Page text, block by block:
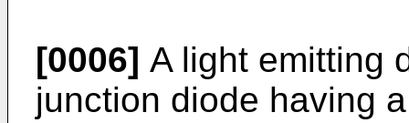
[0006] A light emitting
junction diode having